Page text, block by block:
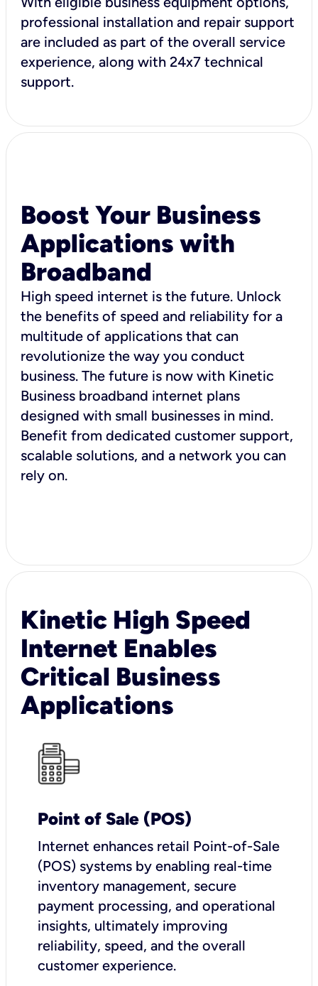
professional installation and repair support
are included as part of the overall service
experience, along with 24x7 technical
support.
Boost Your Business
Applications with
Broadband
High speed internet is the future. Unlock
the benefits of speed and reliability for a
multitude of applications that can
revolutionize the way you conduct
business. The future is now with Kinetic
Business broadband internet plans
designed with small businesses in mind.
Benefit from dedicated customer support,
scalable solutions, and a network you can
rely on.
Kinetic High Speed
Internet Enables
Critical Business
Applications
Point of Sale (POS)
Internet enhances retail Point-of-Sale
(POS) systems by enabling real-time
inventory management, secure
payment processing, and operational
insights, ultimately improving
reliability, speed, and the overall
customer experience.